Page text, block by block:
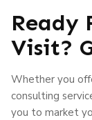
Ready
Visit?
Whether you
consulting
you to market